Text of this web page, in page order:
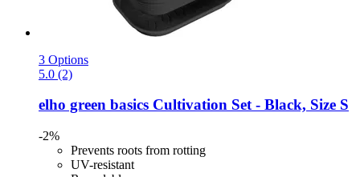
3 Options
5.0 (2)
elho green basics Cultivation Set -​ Black, Size S
-2%
Prevents roots from rotting
UV-resistant